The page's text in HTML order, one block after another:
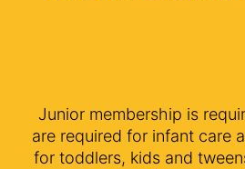
Junior membership is
are required for infant care
for toddlers, kids and